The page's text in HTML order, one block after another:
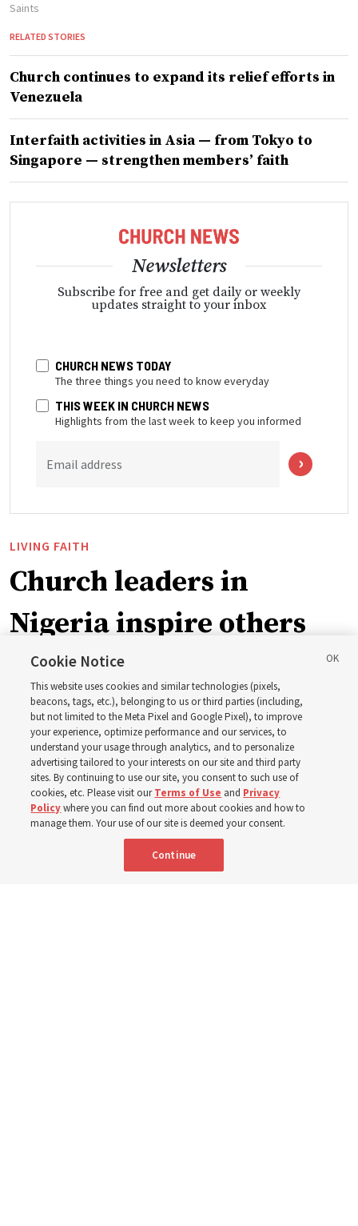
Saints
RELATED STORIES
Church continues to expand its relief efforts in
Venezuela
Interfaith activities in Asia — from Tokyo to
Singapore — strengthen members’ faith
Newsletters
Subscribe for free and get daily or weekly
updates straight to your inbox
CHURCH NEWS TODAY
The three things you need to know everyday
THIS WEEK IN CHURCH NEWS
Highlights from the last week to keep you informed
Email address
LIVING FAITH
Church leaders in
Nigeria inspire others
through BYU–Pathway
Worldwide enrollment
‘If Bishop can do it, I can do it too’
5 Aug 2026, 1:10 p.m. MDT
Portuguese
Cookie Notice
This website uses cookies and similar technologies (pixels,
beacons, tags, etc.), belonging to us or third parties (including,
but not limited to the Meta Pixel and Google Pixel), to improve
your experience, optimize performance and our services, to
understand your usage through analytics, and to personalize
advertising tailored to your interests on our site and third party
sites. By continuing to use our site, you consent to such use of
cookies, etc. Please visit ourTerms of Use and Privacy
Policywhere you can find out more about cookies and how to
manage them. Your use of our site is deemed your consent.
Continue